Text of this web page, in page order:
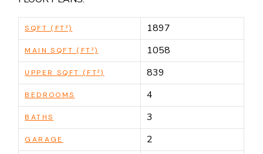
SQFT (FT²) 1897
MAIN SQFT (FT²) 1058
UPPER SQFT (FT²) 839
BEDROOMS 4
BATHS 3
GARAGE 2